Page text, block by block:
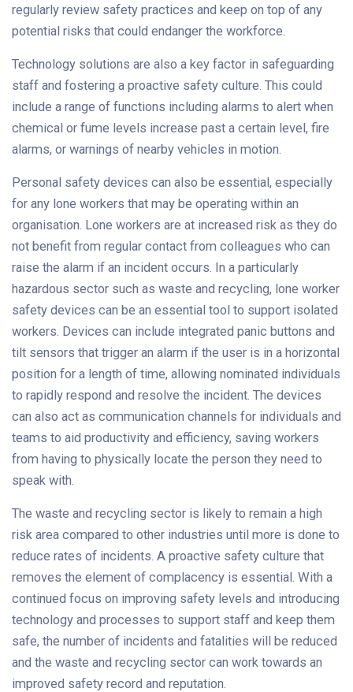
regularly review safety practices and keep on top of any
potential risks that could endanger the workforce.
Technology solutions are also a key factor in safeguarding
staff and fostering a proactive safety culture. This could
include a range of functions including alarms to alert when
chemical or fume levels increase past a certain level, fire
alarms, or warnings of nearby vehicles in motion.
Personal safety devices can also be essential, especially
for any lone workers that may be operating within an
organisation. Lone workers are at increased risk as they do
not benefit from regular contact from colleagues who can
raise the alarm if an incident occurs. In a particularly
hazardous sector such as waste and recycling, lone worker
safety devices can be an essential tool to support isolated
workers. Devices can include integrated panic buttons and
tilt sensors that trigger an alarm if the user is in a horizontal
position for a length of time, allowing nominated individuals
to rapidly respond and resolve the incident. The devices
can also act as communication channels for individuals and
teams to aid productivity and efficiency, saving workers
from having to physically locate the person they need to
speak with.
The waste and recycling sector is likely to remain a high
risk area compared to other industries until more is done to
reduce rates of incidents. A proactive safety culture that
removes the element of complacency is essential. With a
continued focus on improving safety levels and introducing
technology and processes to support staff and keep them
safe, the number of incidents and fatalities will be reduced
and the waste and recycling sector can work towards an
improved safety record and reputation.